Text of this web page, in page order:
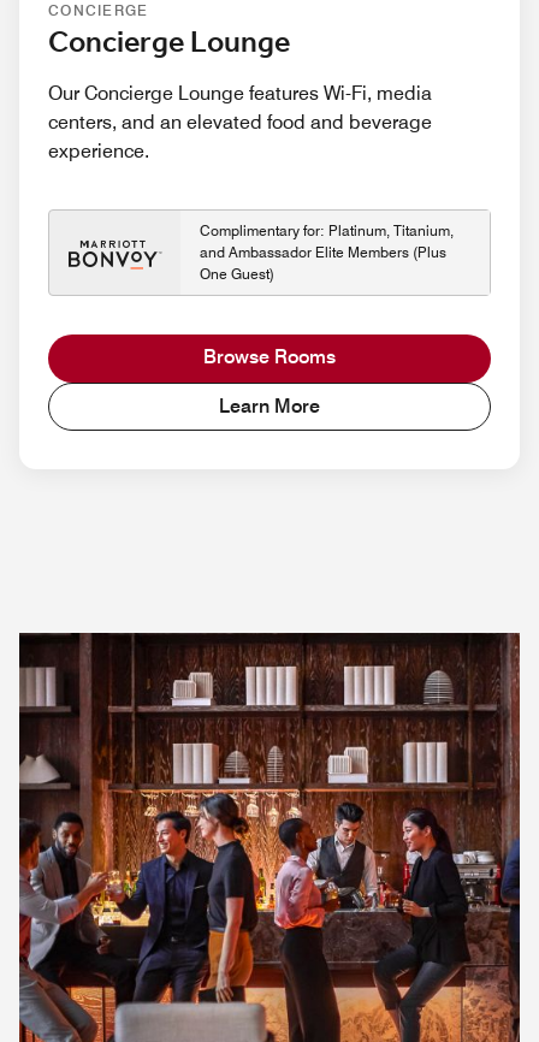
CONCIERGE
Concierge Lounge
Our Concierge Lounge features Wi-Fi, media
centers, and an elevated food and beverage
experience.
Complimentary for: Platinum, Titanium,
and Ambassador Elite Members (Plus
One Guest)
Browse Rooms
Learn More